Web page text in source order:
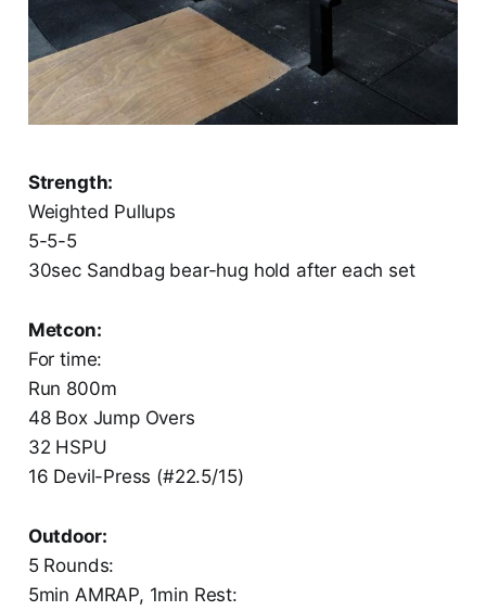
Strength:
Weighted Pullups
5-5-5
30sec Sandbag bear-hug hold after each set
Metcon:
For time:
Run 800m
48 Box Jump Overs
32 HSPU
16 Devil-Press (#22.5/15)
Outdoor:
5 Rounds:
5min AMRAP, 1min Rest: